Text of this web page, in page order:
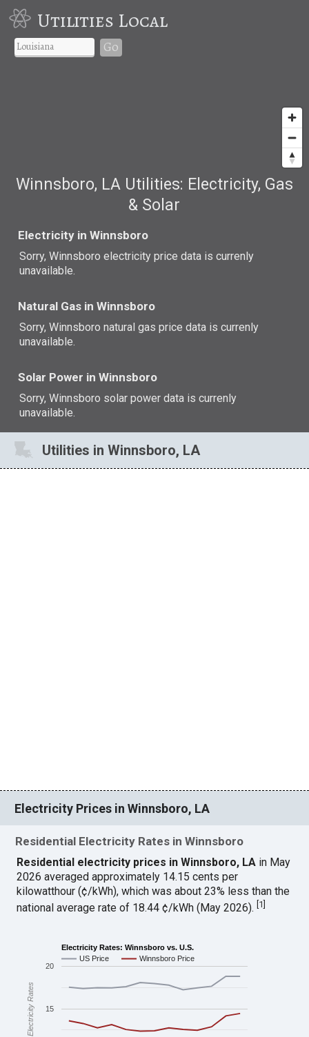
Utilities Local
Go
Winnsboro, LA Utilities: Electricity, Gas
& Solar
Electricity in Winnsboro
Sorry, Winnsboro electricity price data is currenly
unavailable.
Natural Gas in Winnsboro
Sorry, Winnsboro natural gas price data is currenly
unavailable.
Solar Power in Winnsboro
Sorry, Winnsboro solar power data is currenly
unavailable.
Utilities in Winnsboro, LA
Electricity Prices in Winnsboro, LA
Residential Electricity Rates in Winnsboro
Residential electricity prices in Winnsboro, LA in May
2026 averaged approximately 14.15 cents per
kilowatthour (¢/kWh), which was about 23% less than the
national average rate of 18.44 ¢/kWh (May 2026).[1]
Electricity Rates: Winnsboro vs. U.S.
US Price
Winnsboro Price
15
20
Electricity Rates